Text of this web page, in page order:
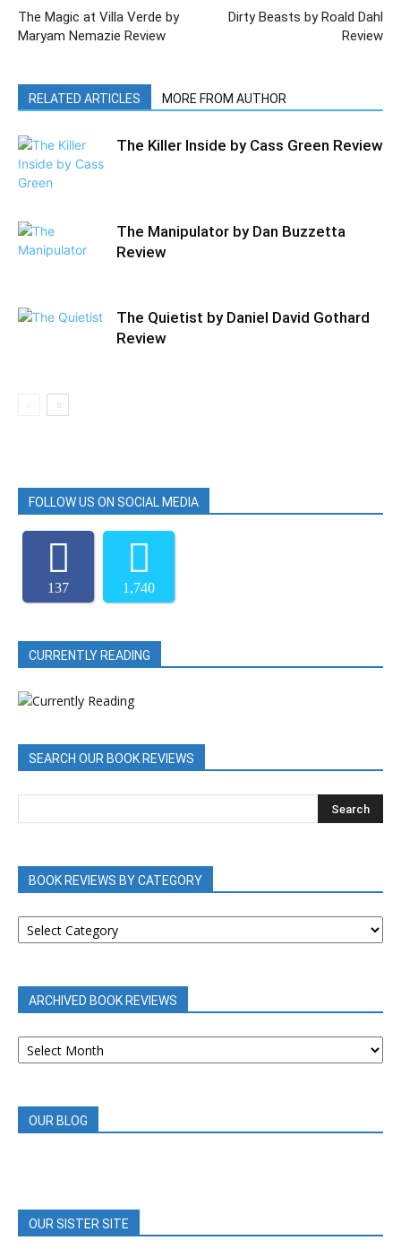
The Magic at Villa Verde by
Maryam Nemazie Review
Dirty Beasts by Roald Dahl
Review
RELATED ARTICLES MORE FROM AUTHOR
The Killer Inside by Cass Green Review
The Manipulator by Dan Buzzetta
Review
The Quietist by Daniel David Gothard
Review
FOLLOW US ON SOCIAL MEDIA
137 1,740
CURRENTLY READING
SEARCH OUR BOOK REVIEWS
BOOK REVIEWS BY CATEGORY
BOOK
REVIEWS
ARCHIVED BOOK REVIEWS
ARCHIVED
BOOK
OUR BLOG
OUR SISTER SITE